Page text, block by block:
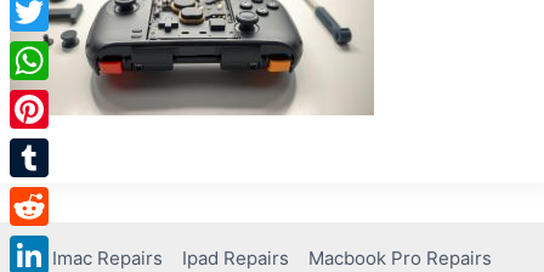
Imac Repairs Ipad Repairs
Macbook Pro Repairs
Twitter
WhatsApp
Pinterest
Tumblr
Reddit